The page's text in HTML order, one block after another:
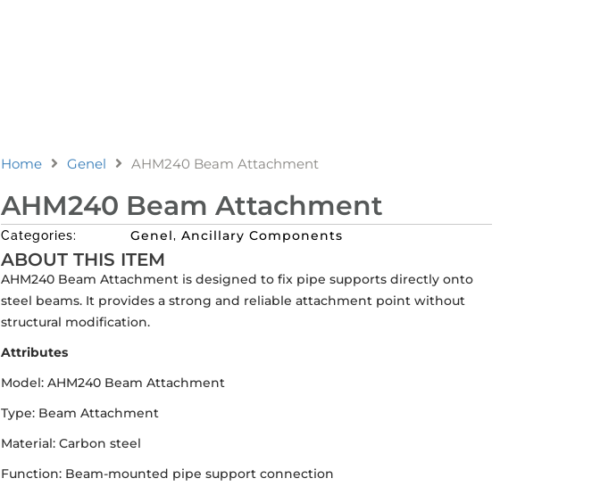
Home Genel AHM240 Beam Attachment
AHM240 Beam Attachment
Categories: Genel, Ancillary Components
ABOUT THIS ITEM
AHM240 Beam Attachment is designed to fix pipe supports directly onto
steel beams. It provides a strong and reliable attachment point without
structural modification.
Attributes
Model: AHM240 Beam Attachment
Type: Beam Attachment
Material: Carbon steel
Function: Beam-mounted pipe support connection